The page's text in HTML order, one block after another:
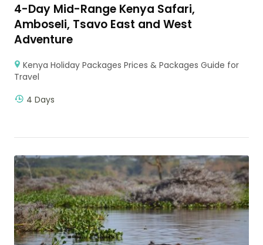
4-Day Mid-Range Kenya Safari,
Amboseli, Tsavo East and West
Adventure
Kenya Holiday Packages Prices & Packages Guide for
Travel
4 Days